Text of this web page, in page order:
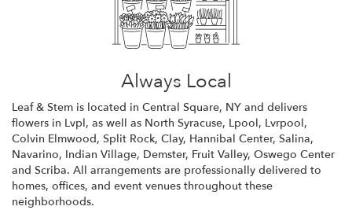
Always Local
Leaf & Stem is located in Central Square, NY and delivers
flowers in Lvpl, as well as North Syracuse, Lpool, Lvrpool,
Colvin Elmwood, Split Rock, Clay, Hannibal Center, Salina,
Navarino, Indian Village, Demster, Fruit Valley, Oswego Center
and Scriba. All arrangements are professionally delivered to
homes, offices, and event venues throughout these
neighborhoods.